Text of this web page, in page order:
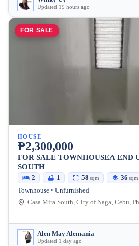
Updated 19 hours ago
FOR SALE
HOUSE
₱2,300,000
FOR SALE TOWNHOUSEA END
SOUTH
2 1 58 sqm 36 sqm
Townhouse • Unfurnished
Casa Mira South, City of Naga, Cebu,
Alen May Alemania
Updated 1 day ago